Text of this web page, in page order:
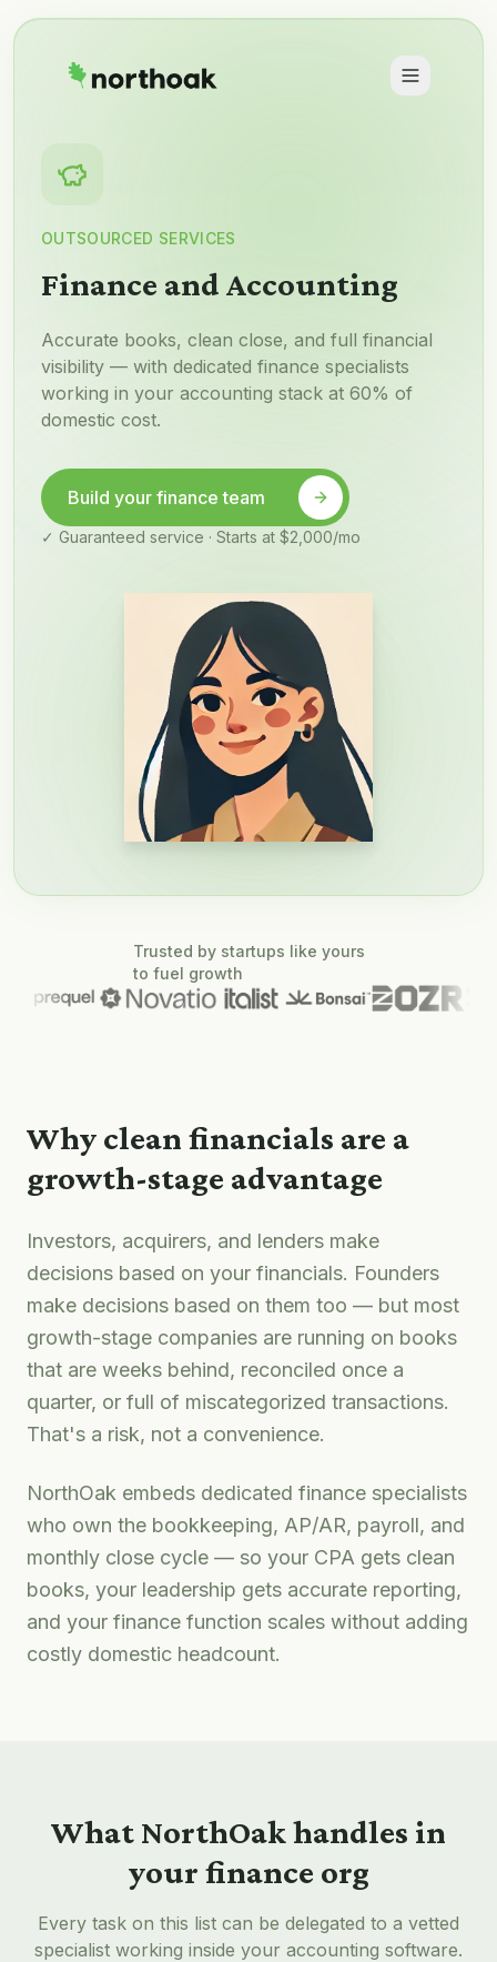
OUTSOURCED SERVICES
Finance and Accounting
Accurate books, clean close, and full financial
visibility — with dedicated finance specialists
working in your accounting stack at 60% of
domestic cost.
Build your finance team
✓ Guaranteed service · Starts at $2,000/mo
Trusted by startups like yours
to fuel growth
Why clean financials are a
growth-stage advantage
Investors, acquirers, and lenders make
decisions based on your financials. Founders
make decisions based on them too — but most
growth-stage companies are running on books
that are weeks behind, reconciled once a
quarter, or full of miscategorized transactions.
That's a risk, not a convenience.
NorthOak embeds dedicated finance specialists
who own the bookkeeping, AP/AR, payroll, and
monthly close cycle — so your CPA gets clean
books, your leadership gets accurate reporting,
and your finance function scales without adding
costly domestic headcount.
What NorthOak handles in
your finance org
Every task on this list can be delegated to a vetted
specialist working inside your accounting software.